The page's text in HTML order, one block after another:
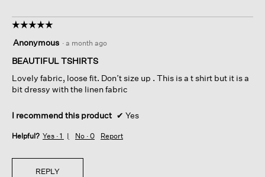
☆☆☆☆☆
☆☆☆☆☆
out
of
stars.
Anonymous · a month ago
BEAUTIFUL TSHIRTS
Lovely fabric, loose fit. Don’t size up . This is a t shirt but it is a
bit dressy with the linen fabric
I recommend this product ✔ Yes
Helpful? Yes · 1 No · 0 Report
REPLY